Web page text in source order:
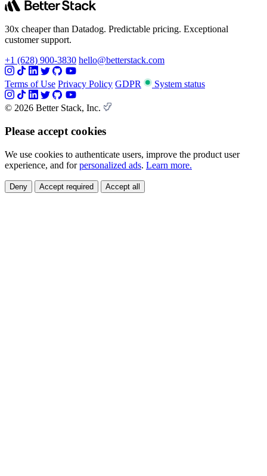
30x cheaper than Datadog. Predictable pricing. Exceptional
customer support.
+1 (628) 900-3830 hello@betterstack.com
Terms of Use Privacy Policy GDPR System status
© 2026 Better Stack, Inc.
Please accept cookies
We use cookies to authenticate users, improve the product user
experience, and forpersonalized ads. Learn more.
Deny Accept required Accept all